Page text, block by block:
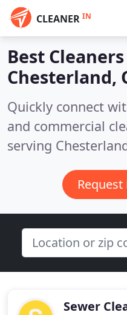
CLEANER IN
Best
Chesterland,
Quickly connect
and commercial
serving
Sewer